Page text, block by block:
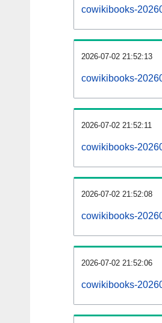
cowikibooks-
2026-07-02 21:52:13
cowikibooks-
2026-07-02 21:52:11
cowikibooks-
2026-07-02 21:52:08
cowikibooks-
2026-07-02 21:52:06
cowikibooks-